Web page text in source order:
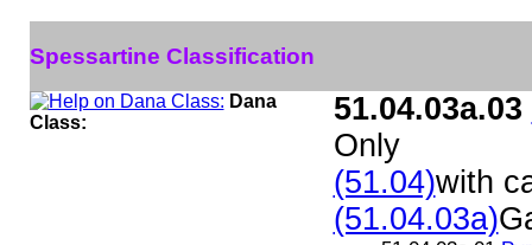
Spessartine Classification
Dana
Class:
51.04.03a.03
Only
(51.04)with
(51.04.03a)